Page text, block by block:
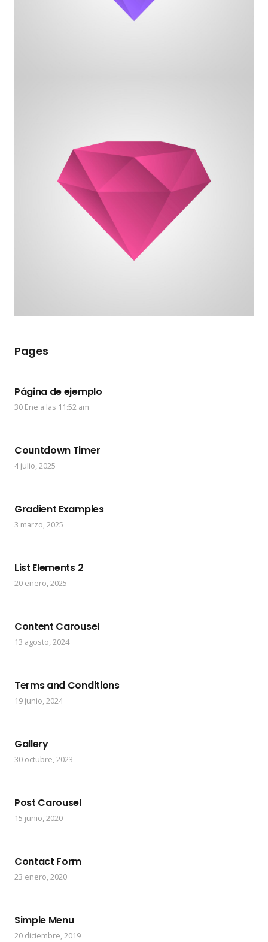
Pages
Página de ejemplo
30 Ene a las 11:52 am
Countdown Timer
4 julio, 2025
Gradient Examples
3 marzo, 2025
List Elements 2
20 enero, 2025
Content Carousel
13 agosto, 2024
Terms and Conditions
19 junio, 2024
Gallery
30 octubre, 2023
Post Carousel
15 junio, 2020
Contact Form
23 enero, 2020
Simple Menu
20 diciembre, 2019